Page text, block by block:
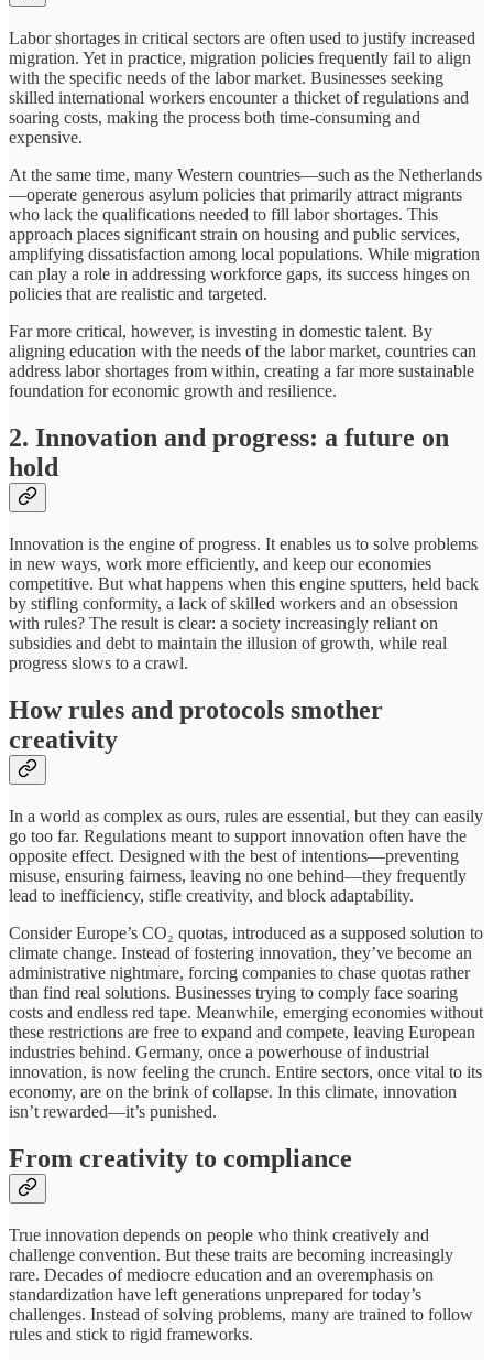
Labor shortages in critical sectors are often used to justify increased
migration. Yet in practice, migration policies frequently fail to align
with the specific needs of the labor market. Businesses seeking
skilled international workers encounter a thicket of regulations and
soaring costs, making the process both time-consuming and
expensive.
At the same time, many Western countries—such as the Netherlands
—operate generous asylum policies that primarily attract migrants
who lack the qualifications needed to fill labor shortages. This
approach places significant strain on housing and public services,
amplifying dissatisfaction among local populations. While migration
can play a role in addressing workforce gaps, its success hinges on
policies that are realistic and targeted.
Far more critical, however, is investing in domestic talent. By
aligning education with the needs of the labor market, countries can
address labor shortages from within, creating a far more sustainable
foundation for economic growth and resilience.
2. Innovation and progress: a future on
hold
Innovation is the engine of progress. It enables us to solve problems
in new ways, work more efficiently, and keep our economies
competitive. But what happens when this engine sputters, held back
by stifling conformity, a lack of skilled workers and an obsession
with rules? The result is clear: a society increasingly reliant on
subsidies and debt to maintain the illusion of growth, while real
progress slows to a crawl.
How rules and protocols smother
creativity
In a world as complex as ours, rules are essential, but they can easily
go too far. Regulations meant to support innovation often have the
opposite effect. Designed with the best of intentions—preventing
misuse, ensuring fairness, leaving no one behind—they frequently
lead to inefficiency, stifle creativity, and block adaptability.
Consider Europe’s CO₂ quotas, introduced as a supposed solution to
climate change. Instead of fostering innovation, they’ve become an
administrative nightmare, forcing companies to chase quotas rather
than find real solutions. Businesses trying to comply face soaring
costs and endless red tape. Meanwhile, emerging economies without
these restrictions are free to expand and compete, leaving European
industries behind. Germany, once a powerhouse of industrial
innovation, is now feeling the crunch. Entire sectors, once vital to its
economy, are on the brink of collapse. In this climate, innovation
isn’t rewarded—it’s punished.
From creativity to compliance
True innovation depends on people who think creatively and
challenge convention. But these traits are becoming increasingly
rare. Decades of mediocre education and an overemphasis on
standardization have left generations unprepared for today’s
challenges. Instead of solving problems, many are trained to follow
rules and stick to rigid frameworks.